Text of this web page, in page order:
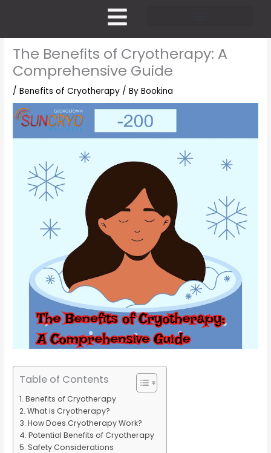
The Benefits of Cryotherapy: A
Comprehensive Guide
/Benefits of Cryotherapy / ByBookina
Table of Contents
Benefits of Cryotherapy
What is Cryotherapy?
How Does Cryotherapy Work?
Potential Benefits of Cryotherapy
Safety Considerations